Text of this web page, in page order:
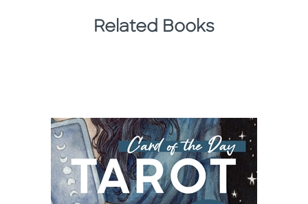
Related Books